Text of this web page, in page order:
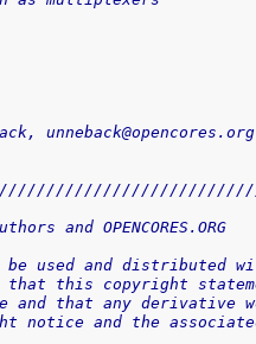
and
be used and
this copyright
and that any derivative
notice and the